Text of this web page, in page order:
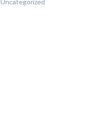
Uncategorized